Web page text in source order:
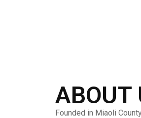
ABOUT
Founded in Miaoli